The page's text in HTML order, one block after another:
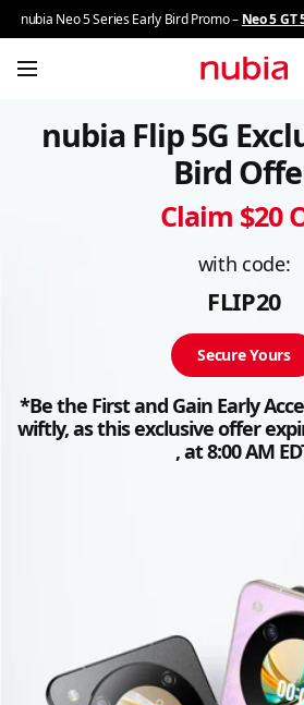
nubia Neo 5 Series Early Bird Promo – Neo 5 GT
Z series
About nubia
nubia Flip 5G
Bird
Claim $20
with code:
FLIP20
Secure Yours
*Be the First and Gain Early
wiftly, as this exclusive offer
, at 8:00 AM